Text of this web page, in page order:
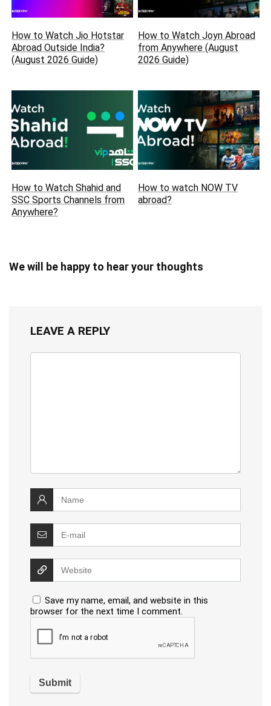
How to Watch Jio Hotstar
Abroad Outside India?
(August 2026 Guide)
How to Watch Joyn Abroad
from Anywhere (August
2026 Guide)
How to Watch Shahid and
SSC Sports Channels from
Anywhere?
How to watch NOW TV
abroad?
We will be happy to hear your thoughts
LEAVE A REPLY
Save my name, email, and website in this
browser for the next time I comment.